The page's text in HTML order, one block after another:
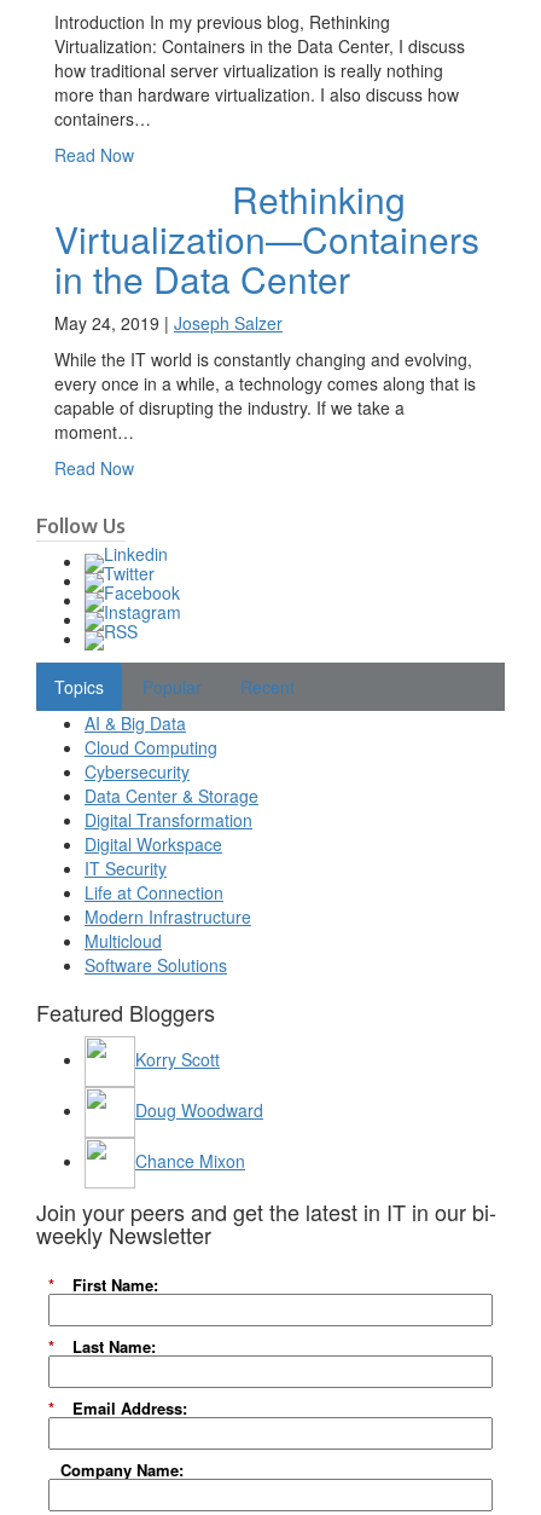
Introduction In my previous blog, Rethinking
Virtualization: Containers in the Data Center, I discuss
how traditional server virtualization is really nothing
more than hardware virtualization. I also discuss how
containers…
Read Now
Rethinking
Virtualization—Containers
in the Data Center
May 24, 2019 | Joseph Salzer
While the IT world is constantly changing and evolving,
every once in a while, a technology comes along that is
capable of disrupting the industry. If we take a
moment…
Read Now
Follow Us
Topics Popular
Recent
AI & Big Data
Cloud Computing
Cybersecurity
Data Center & Storage
Digital Transformation
Digital Workspace
IT Security
Life at Connection
Modern Infrastructure
Multicloud
Software Solutions
Featured Bloggers
Korry Scott
Doug Woodward
Chance Mixon
Join your peers and get the latest in IT in our bi-
weekly Newsletter
* First Name:
* Last Name:
* Email Address:
Company Name: